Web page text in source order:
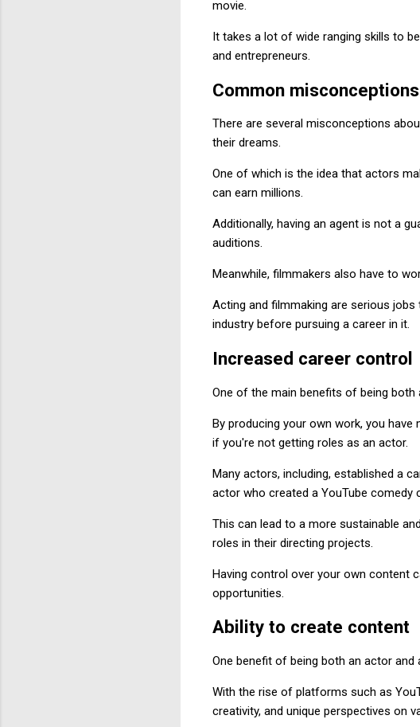
movie.
It takes a lot of wide ranging skills to
and entrepreneurs.
Common misconceptions
There are several misconceptions
their dreams.
One of which is the idea that actors
can earn millions.
Additionally, having an agent is not a
auditions.
Meanwhile, filmmakers also have to
Acting and filmmaking are serious
industry before pursuing a career in it.
Increased career control
One of the main benefits of being
By producing your own work, you
if you're not getting roles as an actor.
Many actors, including, established a
actor who created a YouTube comedy
This can lead to a more sustainable
roles in their directing projects.
Having control over your own content
opportunities.
Ability to create content
One benefit of being both an actor
With the rise of platforms such as
creativity, and unique perspectives on